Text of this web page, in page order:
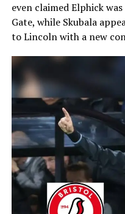
even claimed Elphick
Gate, while Skubala
to Lincoln with a new